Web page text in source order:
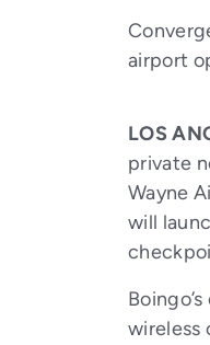
airport
LOS
private
Wayne
will
wireless